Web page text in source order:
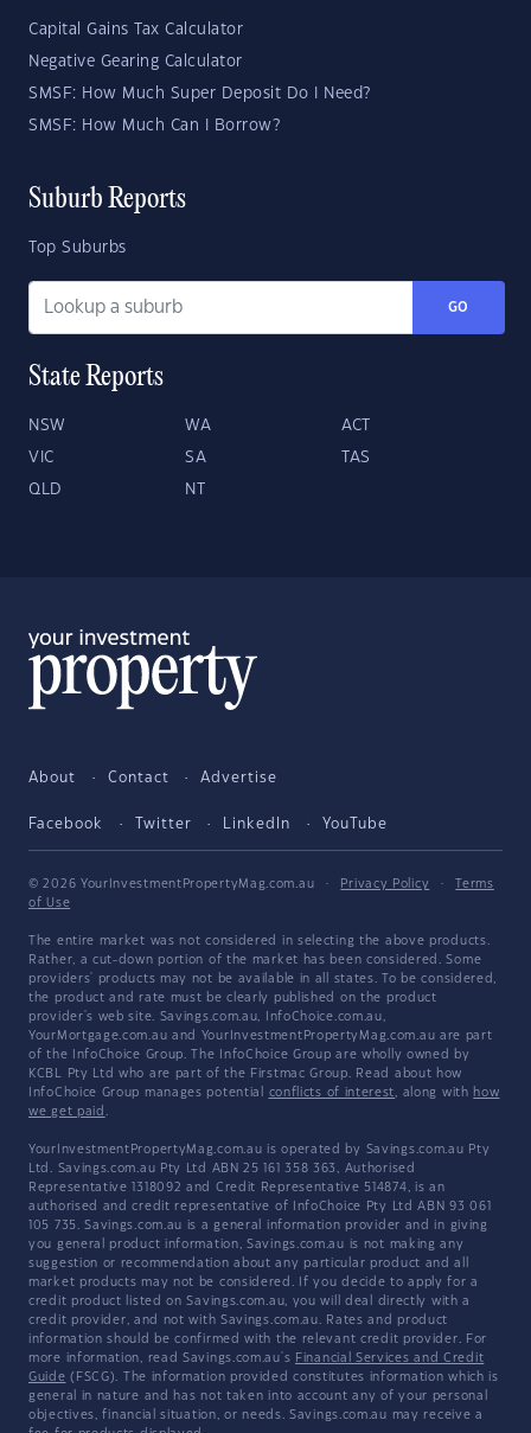
Capital Gains Tax Calculator
Negative Gearing Calculator
SMSF: How Much Super Deposit Do I Need?
SMSF: How Much Can I Borrow?
Suburb Reports
Top Suburbs
GO
State Reports
NSW WA ACT
VIC SA TAS
QLD NT
About Contact Advertise
Facebook Twitter LinkedIn YouTube
© 2026 YourInvestmentPropertyMag.com.au · Privacy Policy ·
Terms
of Use
The entire market was not considered in selecting the above products.
Rather, a cut-down portion of the market has been considered. Some
providers' products may not be available in all states. To be considered,
the product and rate must be clearly published on the product
provider's web site. Savings.com.au, InfoChoice.com.au,
YourMortgage.com.au and YourInvestmentPropertyMag.com.au are part
of the InfoChoice Group. The InfoChoice Group are wholly owned by
KCBL Pty Ltd who are part of the Firstmac Group. Read about how
InfoChoice Group manages potential conflicts of interest, along with how
we get paid .
YourInvestmentPropertyMag.com.au is operated by Savings.com.au Pty
Ltd. Savings.com.au Pty Ltd ABN 25 161 358 363, Authorised
Representative 1318092 and Credit Representative 514874, is an
authorised and credit representative of InfoChoice Pty Ltd ABN 93 061
105 735. Savings.com.au is a general information provider and in giving
you general product information, Savings.com.au is not making any
suggestion or recommendation about any particular product and all
market products may not be considered. If you decide to apply for a
credit product listed on Savings.com.au, you will deal directly with a
credit provider, and not with Savings.com.au. Rates and product
information should be confirmed with the relevant credit provider. For
more information, read Savings.com.au's Financial Services and Credit
Guide (FSCG). The information provided constitutes information which is
general in nature and has not taken into account any of your personal
objectives, financial situation, or needs. Savings.com.au may receive a